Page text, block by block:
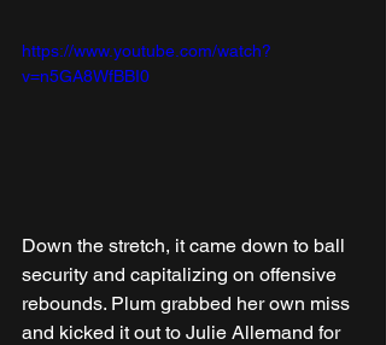
https://www.youtube.com/watch?
v=n5GA8WfBBI0
Down the stretch, it came down to ball
security and capitalizing on offensive
rebounds. Plum grabbed her own miss
and kicked it out to Julie Allemand for